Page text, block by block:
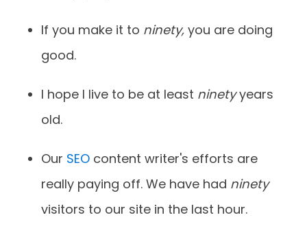
If you make it to ninety, you are doing
good.
I hope I live to be at least ninetyyears
old.
Our SEO content writer's efforts are
really paying off. We have had ninety
visitors to our site in the last hour.